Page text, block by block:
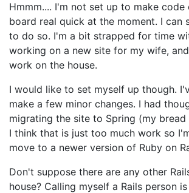
Hmmm.... I'm not set up to make code
board real quick at the moment. I can
to do so. I'm a bit strapped for time
working on a new site for my wife,
work on the house.
I would like to set myself up though.
make a few minor changes. I had
migrating the site to Spring (my
I think that is just too much work so
move to a newer version of Ruby on
Don't suppose there are any other
house? Calling myself a Rails person